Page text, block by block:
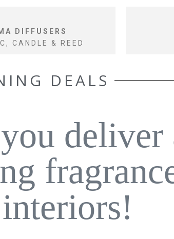
DIFFUSERS
CANDLE & REED
DEALS
deliver